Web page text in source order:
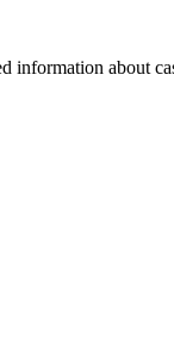
about